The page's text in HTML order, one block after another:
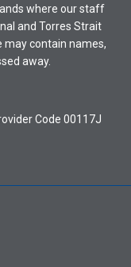
where our staff
and Torres Strait
may contain names,
away.
Code 00117J